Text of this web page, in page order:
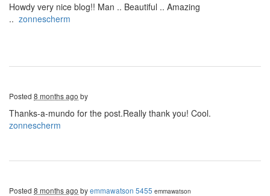
Howdy very nice blog!! Man .. Beautiful .. Amazing
.. zonnescherm
Posted 8 months ago by
Thanks-a-mundo for the post.Really thank you! Cool.
zonnescherm
Posted 8 months ago byemmawatson 5455 emmawatson